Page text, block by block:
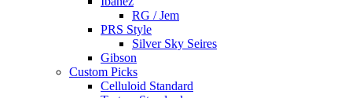
RG / Jem
PRS Style
Silver Sky Seires
Gibson
Custom Picks
Celluloid Standard